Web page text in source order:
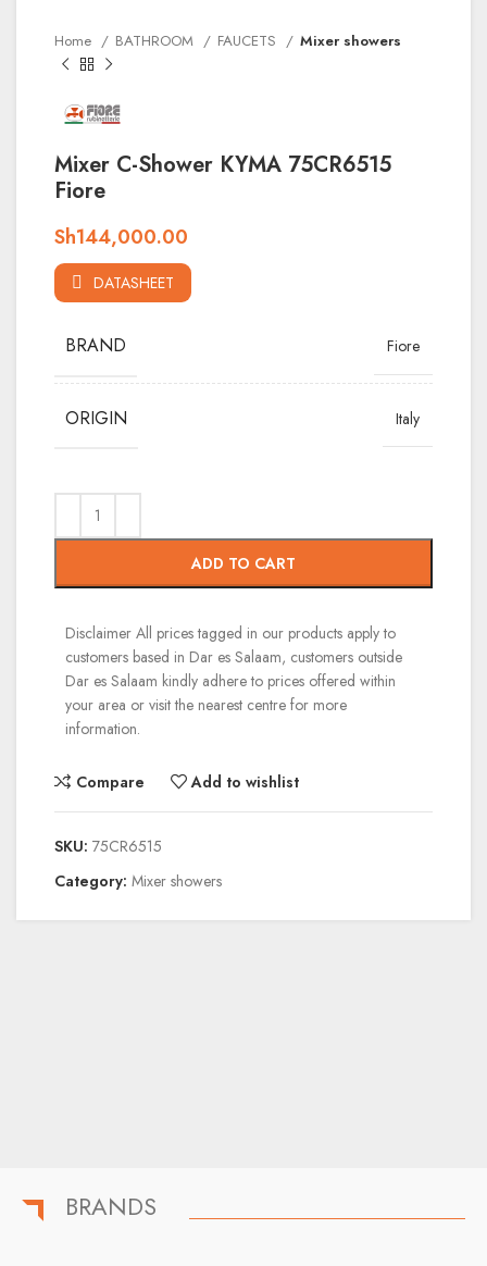
Home BATHROOM FAUCETS Mixer showers
Mixer C-Shower KYMA 75CR6515
Fiore
Sh144,000.00
DATASHEET
BRAND Fiore
ORIGIN Italy
ADD TO CART
Disclaimer All prices tagged in our products apply to
customers based in Dar es Salaam, customers outside
Dar es Salaam kindly adhere to prices offered within
your area or visit the nearest centre for more
information.
Compare Add to wishlist
SKU: 75CR6515
Category: Mixer showers
BRANDS